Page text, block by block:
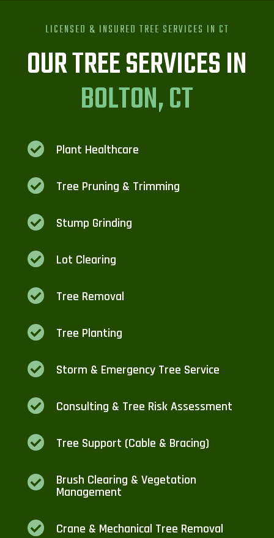
LICENSED & INSURED TREE SERVICES IN CT
OUR TREE SERVICES IN
BOLTON, CT
 Plant Healthcare
 Tree Pruning & Trimming
 Stump Grinding
 Lot Clearing
 Tree Removal
 Tree Planting
 Storm & Emergency Tree Service
 Consulting & Tree Risk Assessment
 Tree Support (Cable & Bracing)
 Brush Clearing & Vegetation
Management
 Crane & Mechanical Tree Removal